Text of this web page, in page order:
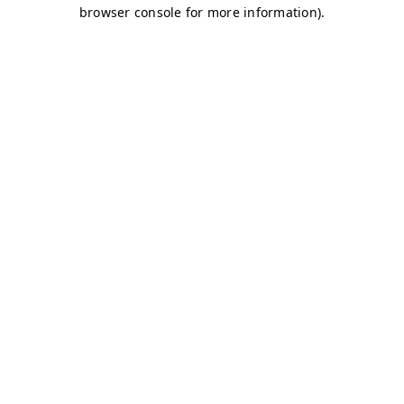
browser console for more information).